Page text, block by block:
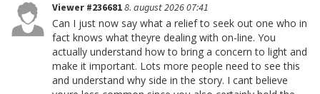
Viewer #2366818. august 2026 07:41
Can I just now say what a relief to seek out one who in
fact knows what theyre dealing with on-line. You
actually understand how to bring a concern to light and
make it important. Lots more people need to see this
and understand why side in the story. I cant believe